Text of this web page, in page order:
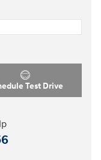
Test Drive